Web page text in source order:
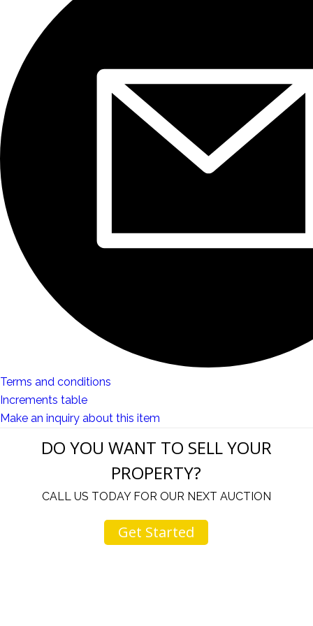
Terms and conditions
Increments table
Make an inquiry about this item
DO YOU WANT TO SELL YOUR
PROPERTY?
CALL US TODAY FOR OUR NEXT AUCTION
Get Started